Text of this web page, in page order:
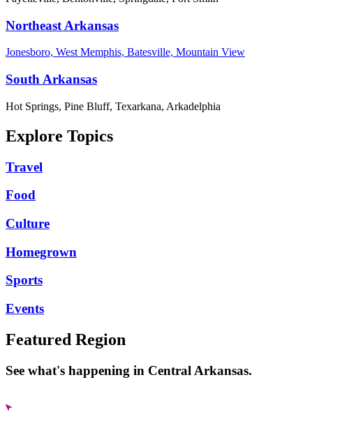
Northeast Arkansas
Jonesboro, West Memphis, Batesville, Mountain View
South Arkansas
Hot Springs, Pine Bluff, Texarkana, Arkadelphia
Explore Topics
Travel
Food
Culture
Homegrown
Sports
Events
Featured Region
See what's happening in Central Arkansas.